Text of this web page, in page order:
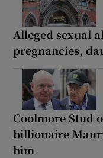
Alleged sexual
pregnancies,
Coolmore Stud
billionaire
him